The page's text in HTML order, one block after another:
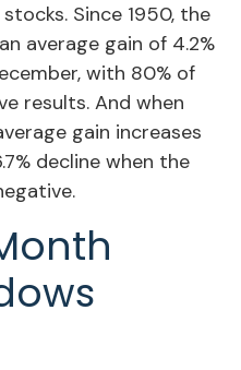
Since 1950, the
average gain of 4.2%
with 80% of
results. And when
gain increases
decline when the